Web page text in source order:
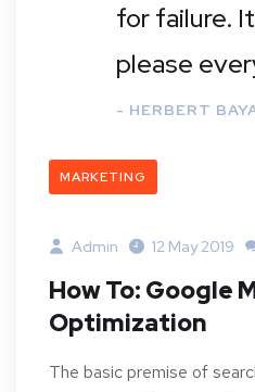
for failure.
please
- HERBERT
MARKETING
Admin 12 May 2019
How To: Google
Optimization
The basic premise of